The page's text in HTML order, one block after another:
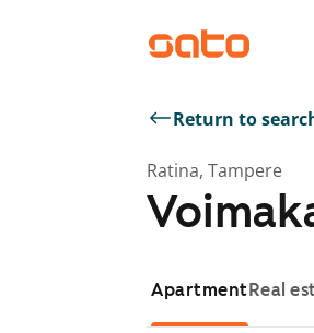
Return to
Ratina, Tampere
ApartmentReal